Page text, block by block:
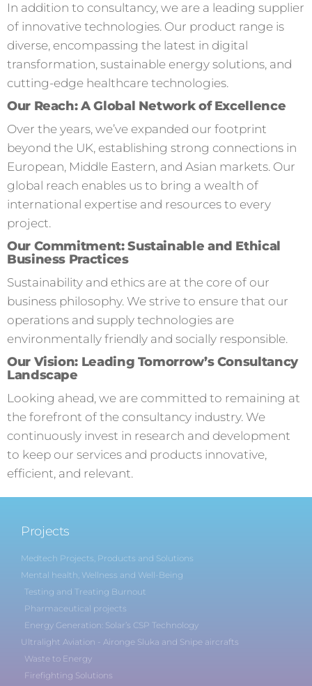
In addition to consultancy, we are a leading supplier
of innovative technologies. Our product range is
diverse, encompassing the latest in digital
transformation, sustainable energy solutions, and
cutting-edge healthcare technologies.
Our Reach: A Global Network of Excellence
Over the years, we’ve expanded our footprint
beyond the UK, establishing strong connections in
European, Middle Eastern, and Asian markets. Our
global reach enables us to bring a wealth of
international expertise and resources to every
project.
Our Commitment: Sustainable and Ethical
Business Practices
Sustainability and ethics are at the core of our
business philosophy. We strive to ensure that our
operations and supply technologies are
environmentally friendly and socially responsible.
Our Vision: Leading Tomorrow’s Consultancy
Landscape
Looking ahead, we are committed to remaining at
the forefront of the consultancy industry. We
continuously invest in research and development
to keep our services and products innovative,
efficient, and relevant.
Projects
Medtech Projects, Products and Solutions
Mental health, Wellness and Well-Being
Testing and Treating Burnout
Pharmaceutical projects
Energy Generation: Solar’s CSP Technology
Ultralight Aviation - Aironge Sluka and Snipe aircrafts
Waste to Energy
Firefighting Solutions